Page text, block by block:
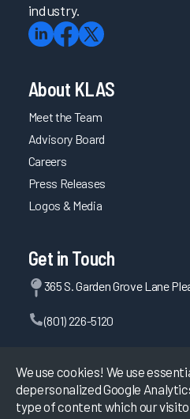
We use cookies! We use
depersonalized Google
type of content which our
industry.
About KLAS
Meet the Team
Advisory Board
Careers
Press Releases
Logos & Media
Get in Touch
365 S. Garden Grove Lane
(801) 226-5120